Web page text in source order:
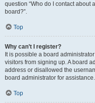
question “Who do I contact about
board?”.
Top
Why can’t I register?
It is possible a board
visitors from signing up. A board
address or disallowed the
board administrator for assistance.
Top